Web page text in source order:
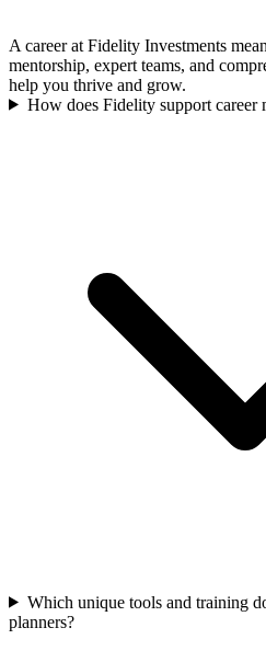
A career at Fidelity Investments
mentorship, expert teams, and
help you thrive and grow.
How does Fidelity support career
Which unique tools and training
planners?